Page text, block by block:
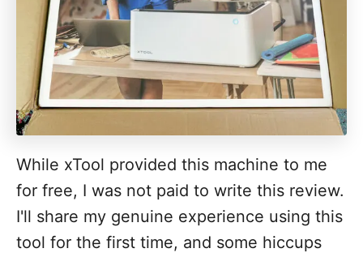
While xTool provided this machine to me
for free, I was not paid to write this review.
I'll share my genuine experience using this
tool for the first time, and some hiccups